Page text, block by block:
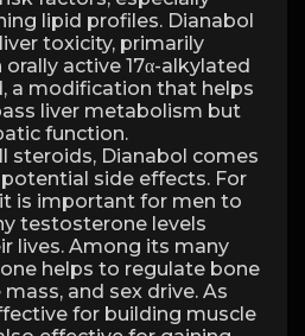
lipid profiles. Dianabol
toxicity, primarily
orally active 17α-alkylated
a modification that helps
liver metabolism but
function.
steroids, Dianabol comes
side effects. For
is important for men to
testosterone levels
lives. Among its many
helps to regulate bone
and sex drive. As
for building muscle